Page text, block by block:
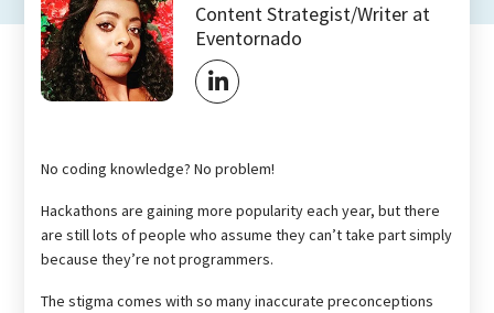
Content Strategist/Writer at
Eventornado
No coding knowledge? No problem!
Hackathons are gaining more popularity each year, but there
are still lots of people who assume they can’t take part simply
because they’re not programmers.
The stigma comes with so many inaccurate preconceptions